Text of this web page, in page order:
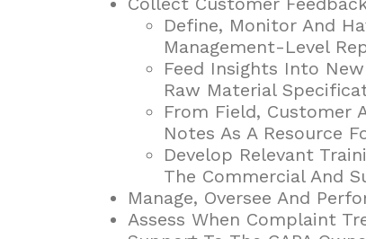
Define, Monitor And
Management-Level
Feed Insights Into
Raw Material
From Field, Customer
Notes As A Resource
Develop Relevant
The Commercial And
Manage, Oversee And
Assess When Complaint